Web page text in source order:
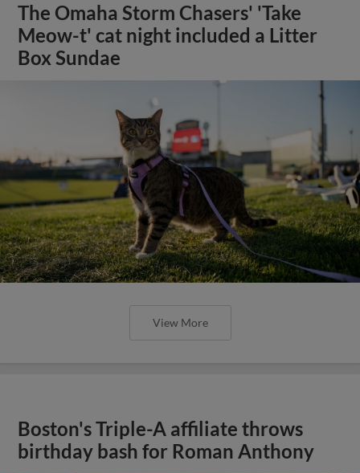
The Omaha Storm Chasers' 'Take
Meow-t' cat night included a Litter
Box Sundae
View More
Boston's Triple-A affiliate throws
birthday bash for Roman Anthony